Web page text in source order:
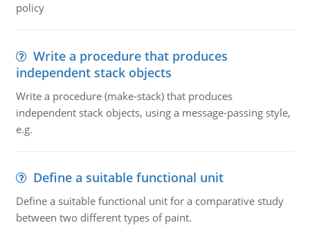
policy
Write a procedure that produces
independent stack objects
Write a procedure (make-stack) that produces
independent stack objects, using a message-passing style,
e.g.
Define a suitable functional unit
Define a suitable functional unit for a comparative study
between two different types of paint.